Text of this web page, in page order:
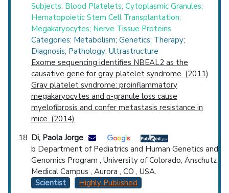
Subjects: Blood Platelets; Cytoplasmic Granules;
Hematopoietic Stem Cell Transplantation;
Megakaryocytes; Nerve Tissue Proteins
Categories: Metabolism; Genetics; Therapy;
Diagnosis; Pathology; Ultrastructure
Exome sequencing identifies NBEAL2 as the
causative gene for gray platelet syndrome. (2011)
Gray platelet syndrome: proinflammatory
megakaryocytes and α-granule loss cause
myelofibrosis and confer metastasis resistance in
mice. (2014)
Di, Paola Jorge
b Department of Pediatrics and Human Genetics and
Genomics Program , University of Colorado, Anschutz
Medical Campus , Aurora , CO , USA.
Scientist
Highly Published